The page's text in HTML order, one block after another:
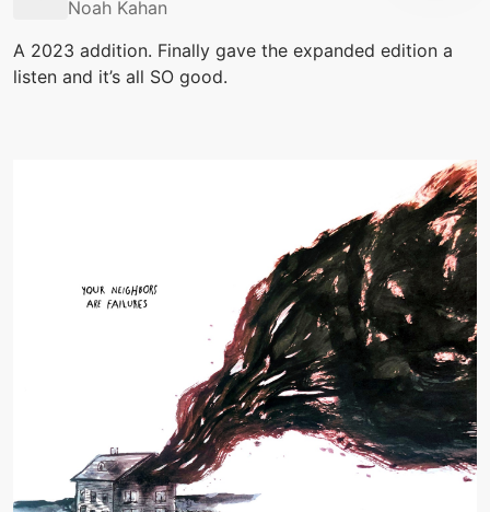
Noah Kahan
A 2023 addition. Finally gave the expanded edition a
listen and it’s all SO good.